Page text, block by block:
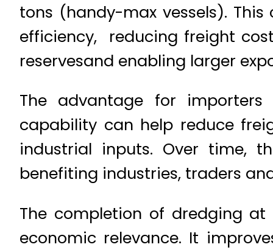
tons (handy-max vessels).
efficiency, reducing freight
reservesand enabling larger
The advantage for
capability can help reduce
industrial inputs. Over time,
benefiting industries, traders
The completion of dredging at
economic relevance. It